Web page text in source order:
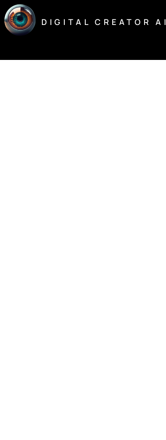
Skip
to
content
DIGITAL CREATOR AI